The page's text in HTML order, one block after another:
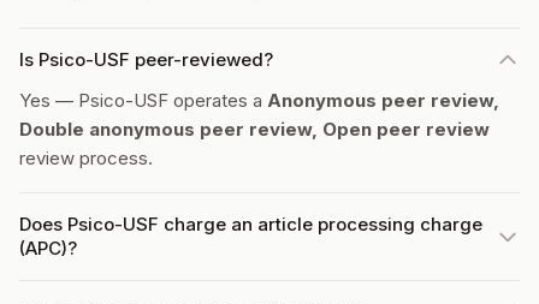
Is Psico-USF peer-reviewed?
Yes — Psico-USF operates a Anonymous peer review,
Double anonymous peer review, Open peer review
review process.
Does Psico-USF charge an article processing charge
(APC)?